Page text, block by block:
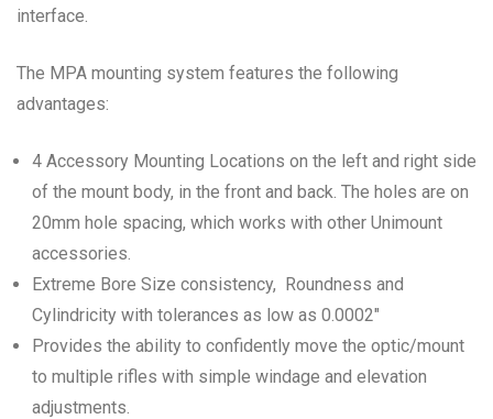
interface.
The MPA mounting system features the following
advantages:
4 Accessory Mounting Locations on the left and right side
of the mount body, in the front and back. The holes are on
20mm hole spacing, which works with other Unimount
accessories.
Extreme Bore Size consistency, Roundness and
Cylindricity with tolerances as low as 0.0002″
Provides the ability to confidently move the optic/mount
to multiple rifles with simple windage and elevation
adjustments.